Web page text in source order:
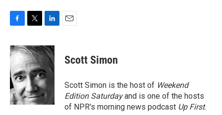
c
e
b
o
o
k
i
t
t
e
r
n
k
d
I
n
Scott Simon
Scott Simon is the host of Weekend
Edition Saturdayand is one of the hosts
of NPR's morning news podcast Up First.